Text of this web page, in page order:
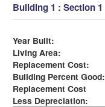
Building 1 : Section 1
Year Built:
Living Area:
Replacement Cost:
Building Percent Good:
Replacement Cost
Less Depreciation: